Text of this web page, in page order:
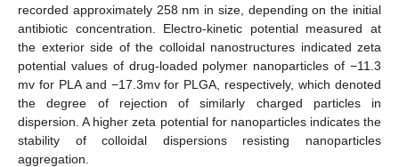
recorded approximately 258 nm in size, depending on the initial
antibiotic concentration. Electro-kinetic potential measured at
the exterior side of the colloidal nanostructures indicated zeta
potential values of drug-loaded polymer nanoparticles of −11.3
mv for PLA and −17.3mv for PLGA, respectively, which denoted
the degree of rejection of similarly charged particles in
dispersion. A higher zeta potential for nanoparticles indicates the
stability of colloidal dispersions resisting nanoparticles
aggregation.